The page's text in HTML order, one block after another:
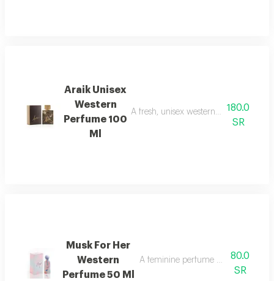
Araik Unisex
Western
Perfume 100
Ml
A fresh, unisex western fragrance
180.0
SR
Musk For Her
Western
Perfume 50 Ml
A feminine perfume with an
80.0
SR